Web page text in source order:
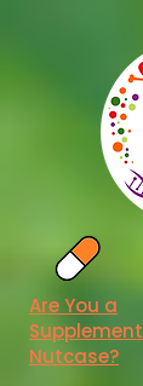
Are You a
Supplement
Nutcase?